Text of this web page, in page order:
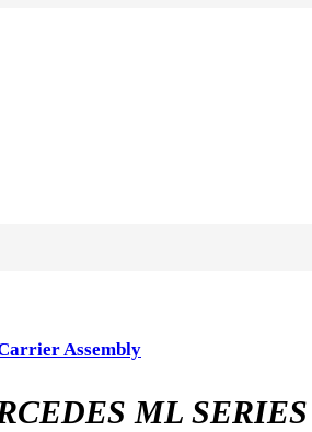
Assembly
ML